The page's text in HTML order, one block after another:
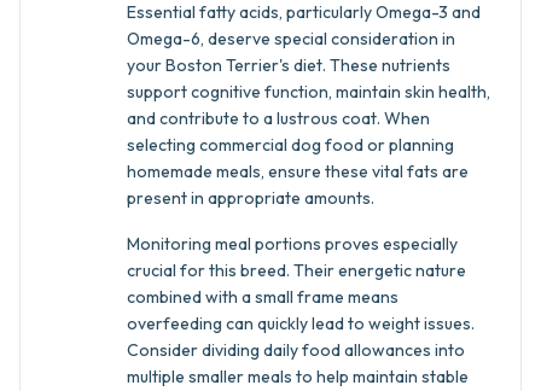
Essential fatty acids, particularly Omega-3 and
Omega-6, deserve special consideration in
your Boston Terrier's diet. These nutrients
support cognitive function, maintain skin health,
and contribute to a lustrous coat. When
selecting commercial dog food or planning
homemade meals, ensure these vital fats are
present in appropriate amounts.
Monitoring meal portions proves especially
crucial for this breed. Their energetic nature
combined with a small frame means
overfeeding can quickly lead to weight issues.
Consider dividing daily food allowances into
multiple smaller meals to help maintain stable